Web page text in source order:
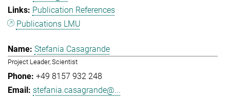
Publication References
Publications LMU
Stefania Casagrande
Project Leader, Scientist
+49 8157 932 248
stefania.casagrande@...